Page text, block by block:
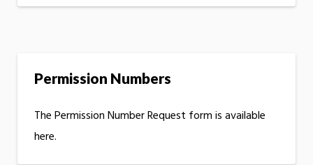
Permission Numbers
The Permission Number Request form is available
here.